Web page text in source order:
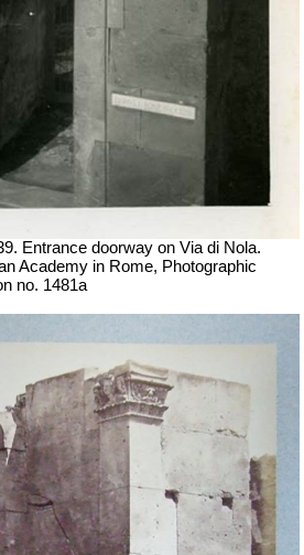
Entrance doorway on Via di Nola.
Academy in Rome, Photographic
no. 1481a